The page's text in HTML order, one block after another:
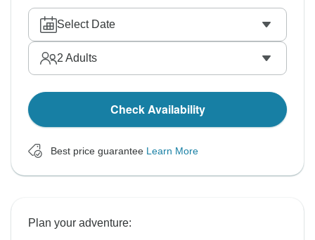
Select Date
2 Adults
Check Availability
Best price guarantee Learn More
Plan your adventure: